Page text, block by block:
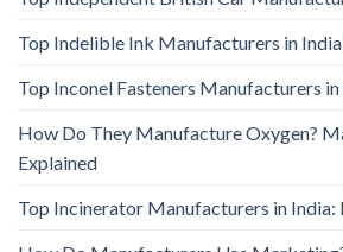
Top Indelible Ink Manufacturers in
Top Inconel Fasteners Manufacturers
How Do They Manufacture Oxygen?
Explained
Top Incinerator Manufacturers in India: